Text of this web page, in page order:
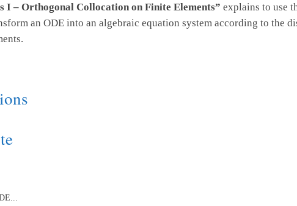
I – Orthogonal Collocation on Finite Elements” explains to use
an ODE into an algebraic equation system according to the